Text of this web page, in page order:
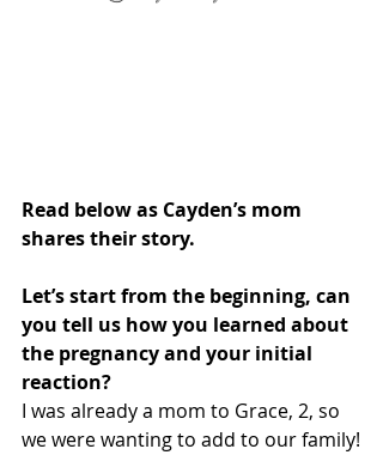
Read below as Cayden’s mom
shares their story.
Let’s start from the beginning, can
you tell us how you learned about
the pregnancy and your initial
reaction?
I was already a mom to Grace, 2, so
we were wanting to add to our family!